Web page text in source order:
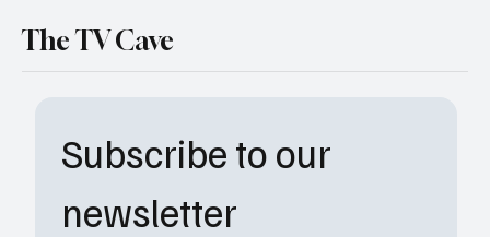
Subscribe to our
newsletter
The TV Cave